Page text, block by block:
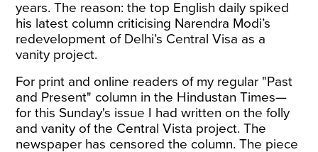
years. The reason: the top English daily spiked
his latest column criticising Narendra Modi’s
redevelopment of Delhi’s Central Visa as a
vanity project.
For print and online readers of my regular "Past
and Present" column in the Hindustan Times—
for this Sunday's issue I had written on the folly
and vanity of the Central Vista project. The
newspaper has censored the column. The piece